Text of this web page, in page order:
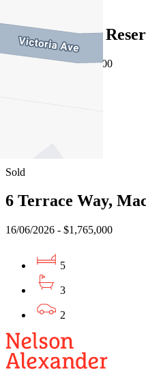
26 Ayr Street,
18/06/2026 - $1,200,000
Sold
6 Terrace Way,
16/06/2026 - $1,765,000
5
3
2